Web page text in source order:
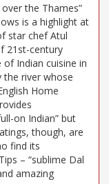
the Thames”
is a highlight at
star chef Atul
21st-century
Indian cuisine in
the river whose
Home
on Indian” but
though, are
find its
– “sublime Dal
amazing